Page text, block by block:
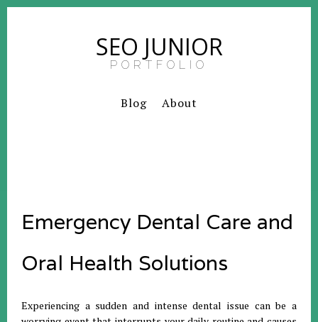
SEO JUNIOR
PORTFOLIO
Blog About
Emergency Dental Care and
Oral Health Solutions
Experiencing a sudden and intense dental issue can be a